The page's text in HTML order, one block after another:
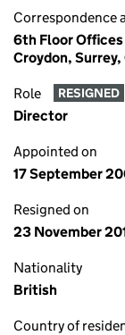
Correspondence
6th Floor
Croydon, Surrey,
Role RESIGNED
Director
Appointed on
17 September
Resigned on
23 November
Nationality
British
Country of